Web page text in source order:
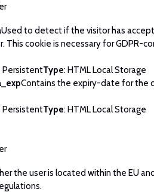
Used to detect if the visitor has
This cookie is necessary for GDPR-
PersistentType: HTML Local Storage
Contains the expiry-date for the
PersistentType: HTML Local Storage
the user is located within the EU